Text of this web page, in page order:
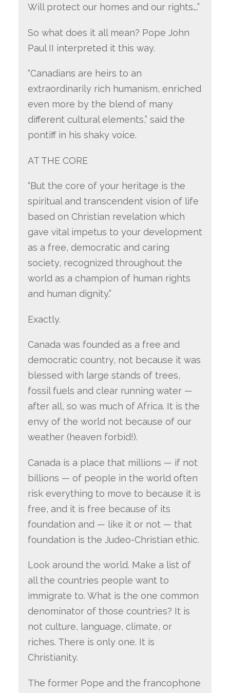
Will protect our homes and our rights….”
So what does it all mean? Pope John
Paul II interpreted it this way.
“Canadians are heirs to an
extraordinarily rich humanism, enriched
even more by the blend of many
different cultural elements,” said the
pontiff in his shaky voice.
AT THE CORE
“But the core of your heritage is the
spiritual and transcendent vision of life
based on Christian revelation which
gave vital impetus to your development
as a free, democratic and caring
society, recognized throughout the
world as a champion of human rights
and human dignity.”
Exactly.
Canada was founded as a free and
democratic country, not because it was
blessed with large stands of trees,
fossil fuels and clear running water —
after all, so was much of Africa. It is the
envy of the world not because of our
weather (heaven forbid!).
Canada is a place that millions — if not
billions — of people in the world often
risk everything to move to because it is
free, and it is free because of its
foundation and — like it or not — that
foundation is the Judeo-Christian ethic.
Look around the world. Make a list of
all the countries people want to
immigrate to. What is the one common
denominator of those countries? It is
not culture, language, climate, or
riches. There is only one. It is
Christianity.
The former Pope and the francophone